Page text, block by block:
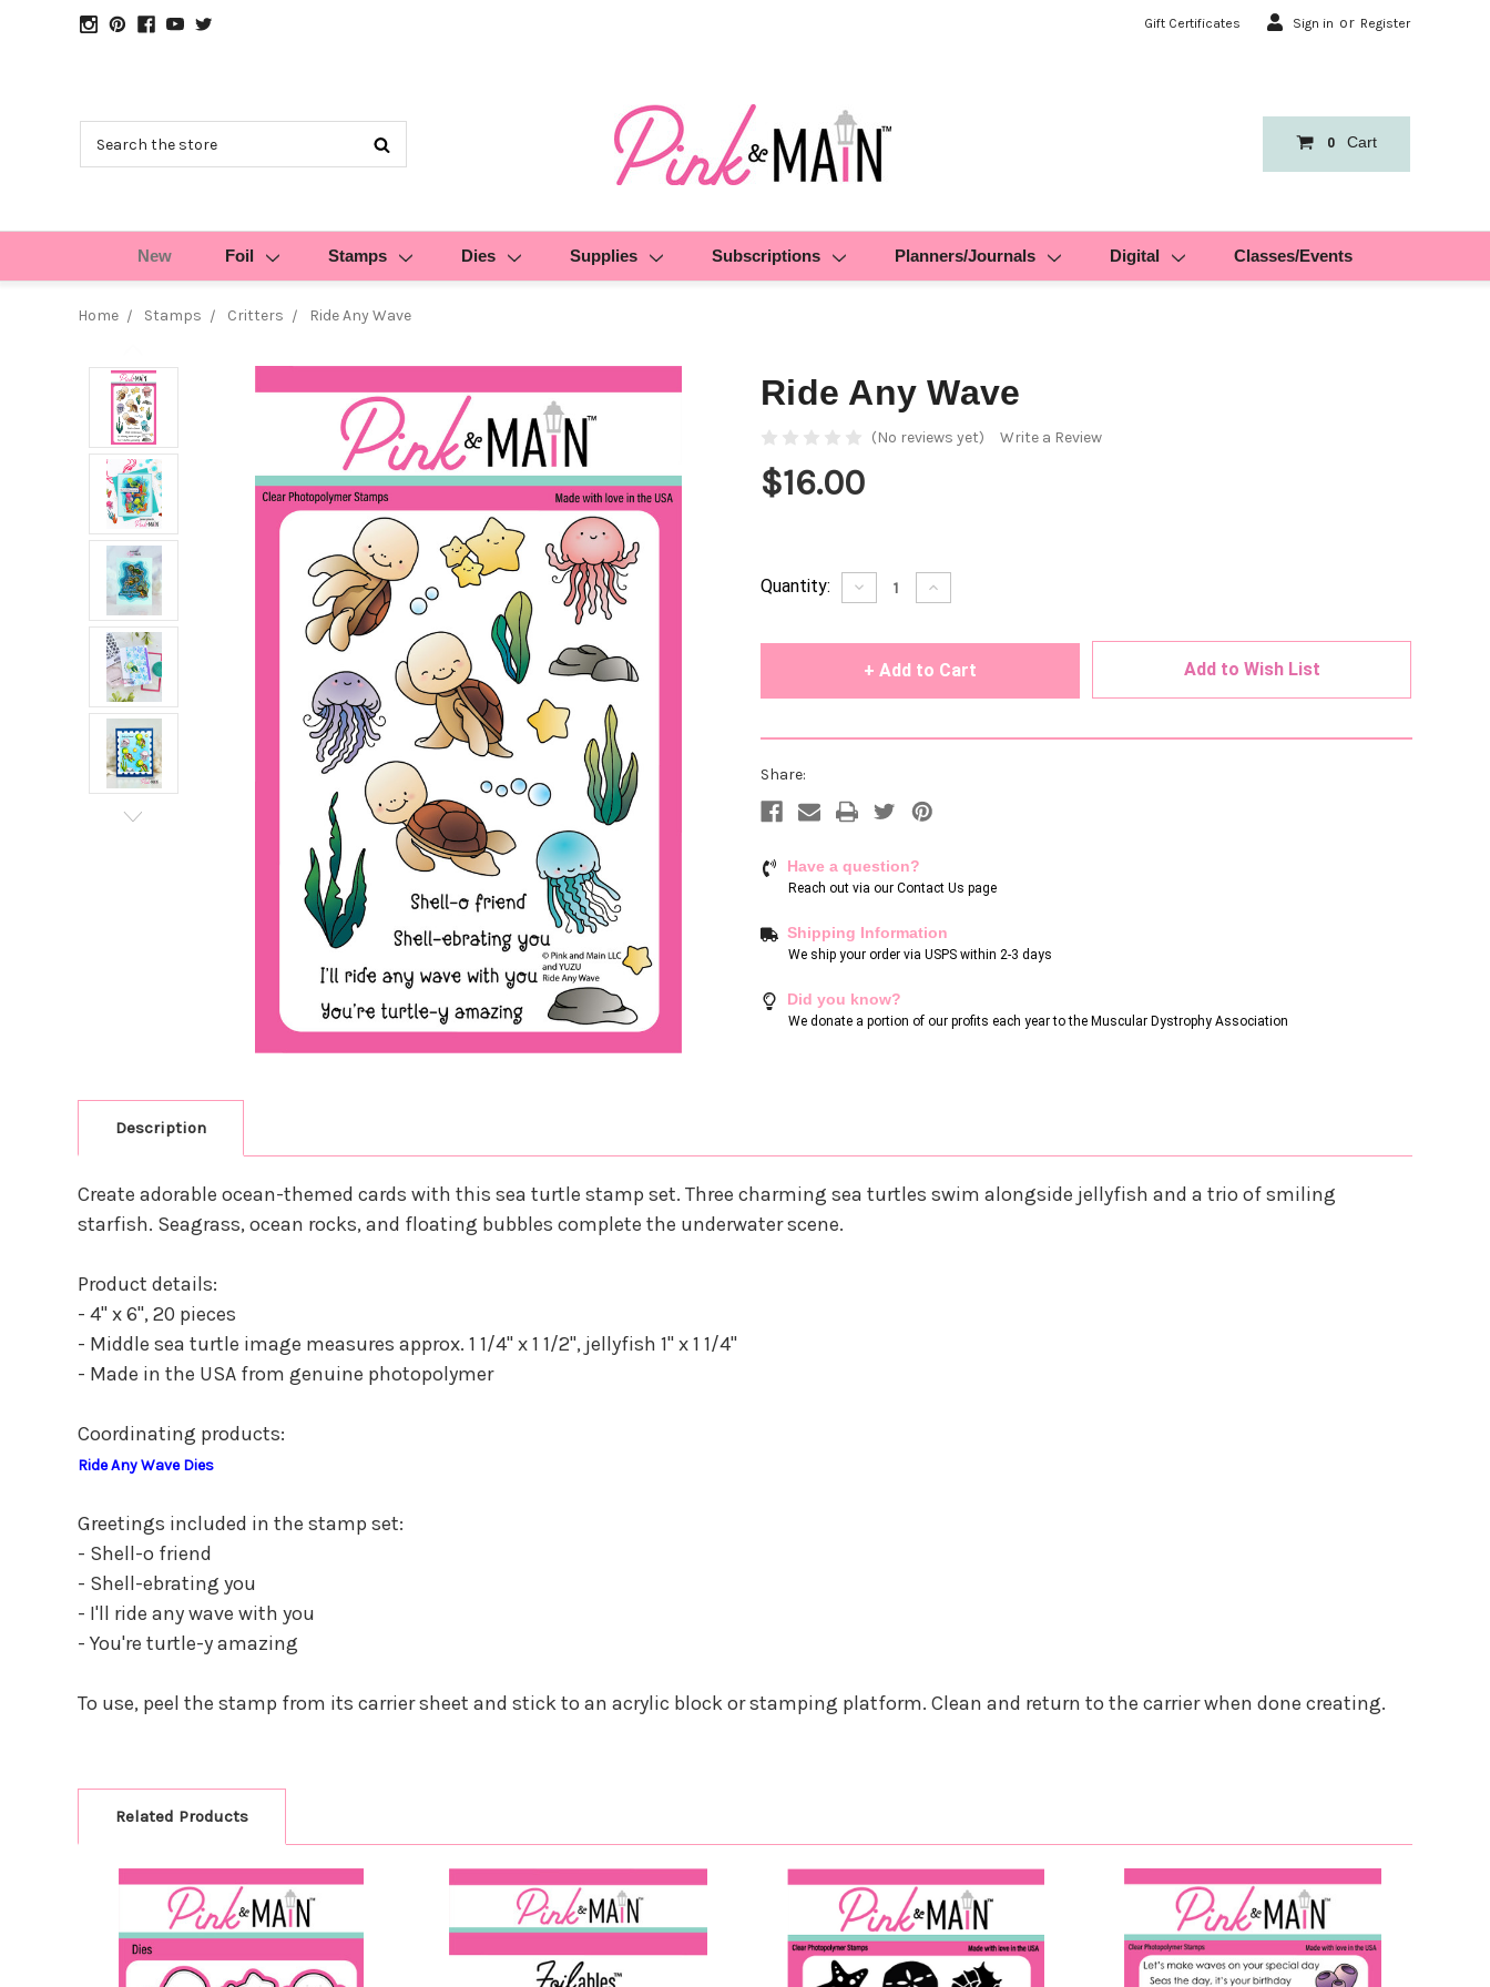
Gift Certificates Sign in or Register
0 Cart
New Foil Stamps Dies Supplies Subscriptions Planners/Journals Digital Classes/Events
Home Stamps Critters Ride Any Wave
Ride Any Wave
(No reviews yet) Write a Review
$16.00
Current
Quantity: Decrease
Quantity
Increase
Quantity
Add to Wish List
Share:
Have a question?
Reach out via our Contact Us page
Shipping Information
We ship your order via USPS within 2-3 days
Did you know?
We donate a portion of our profits each year to the Muscular Dystrophy Association
Description
Create adorable ocean-themed cards with this sea turtle stamp set. Three charming sea turtles swim alongside jellyfish and a trio of smiling
starfish. Seagrass, ocean rocks, and floating bubbles complete the underwater scene.
Product details:
- 4" x 6", 20 pieces
- Middle sea turtle image measures approx. 1 1/4" x 1 1/2", jellyfish 1" x 1 1/4"
- Made in the USA from genuine photopolymer
Coordinating products:
Ride Any Wave Dies
Greetings included in the stamp set:
- Shell-o friend
- Shell-ebrating you
- I'll ride any wave with you
- You're turtle-y amazing
To use, peel the stamp from its carrier sheet and stick to an acrylic block or stamping platform. Clean and return to the carrier when done creating.
Related Products